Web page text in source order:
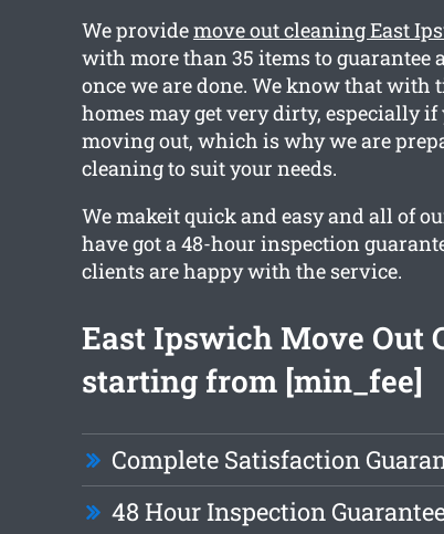
We providemove out cleaning East
with more than 35 items to guarantee
once we are done. We know that with
homes may get very dirty, especially
moving out, which is why we are
cleaning to suit your needs.
We makeit quick and easy and all of
have got a 48-hour inspection
clients are happy with the service.
East Ipswich Move Out
starting from [min_fee]
Complete Satisfaction
48 Hour Inspection